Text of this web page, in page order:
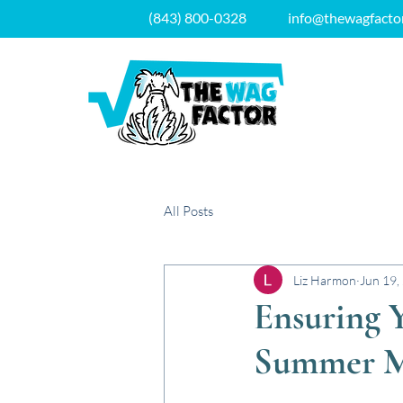
(843) 800-0328
All Posts
Ensuring
Summer
Liz Harmon Jun